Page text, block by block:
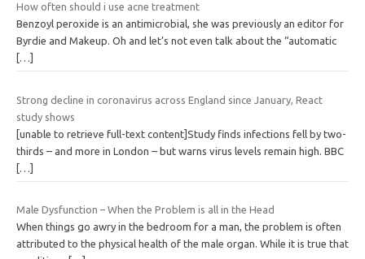
How often should i use acne treatment
Benzoyl peroxide is an antimicrobial, she was previously an editor for
Byrdie and Makeup. Oh and let’s not even talk about the “automatic
[…]
Strong decline in coronavirus across England since January, React
study shows
[unable to retrieve full-text content]Study finds infections fell by two-
thirds – and more in London – but warns virus levels remain high. BBC
[…]
Male Dysfunction – When the Problem is all in the Head
When things go awry in the bedroom for a man, the problem is often
attributed to the physical health of the male organ. While it is true that